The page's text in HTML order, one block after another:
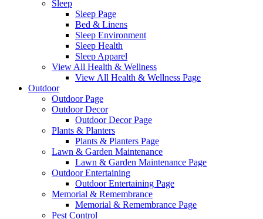
Sleep
Sleep Page
Bed & Linens
Sleep Environment
Sleep Health
Sleep Apparel
View All Health & Wellness
View All Health & Wellness Page
Outdoor
Outdoor Page
Outdoor Decor
Outdoor Decor Page
Plants & Planters
Plants & Planters Page
Lawn & Garden Maintenance
Lawn & Garden Maintenance Page
Outdoor Entertaining
Outdoor Entertaining Page
Memorial & Remembrance
Memorial & Remembrance Page
Pest Control